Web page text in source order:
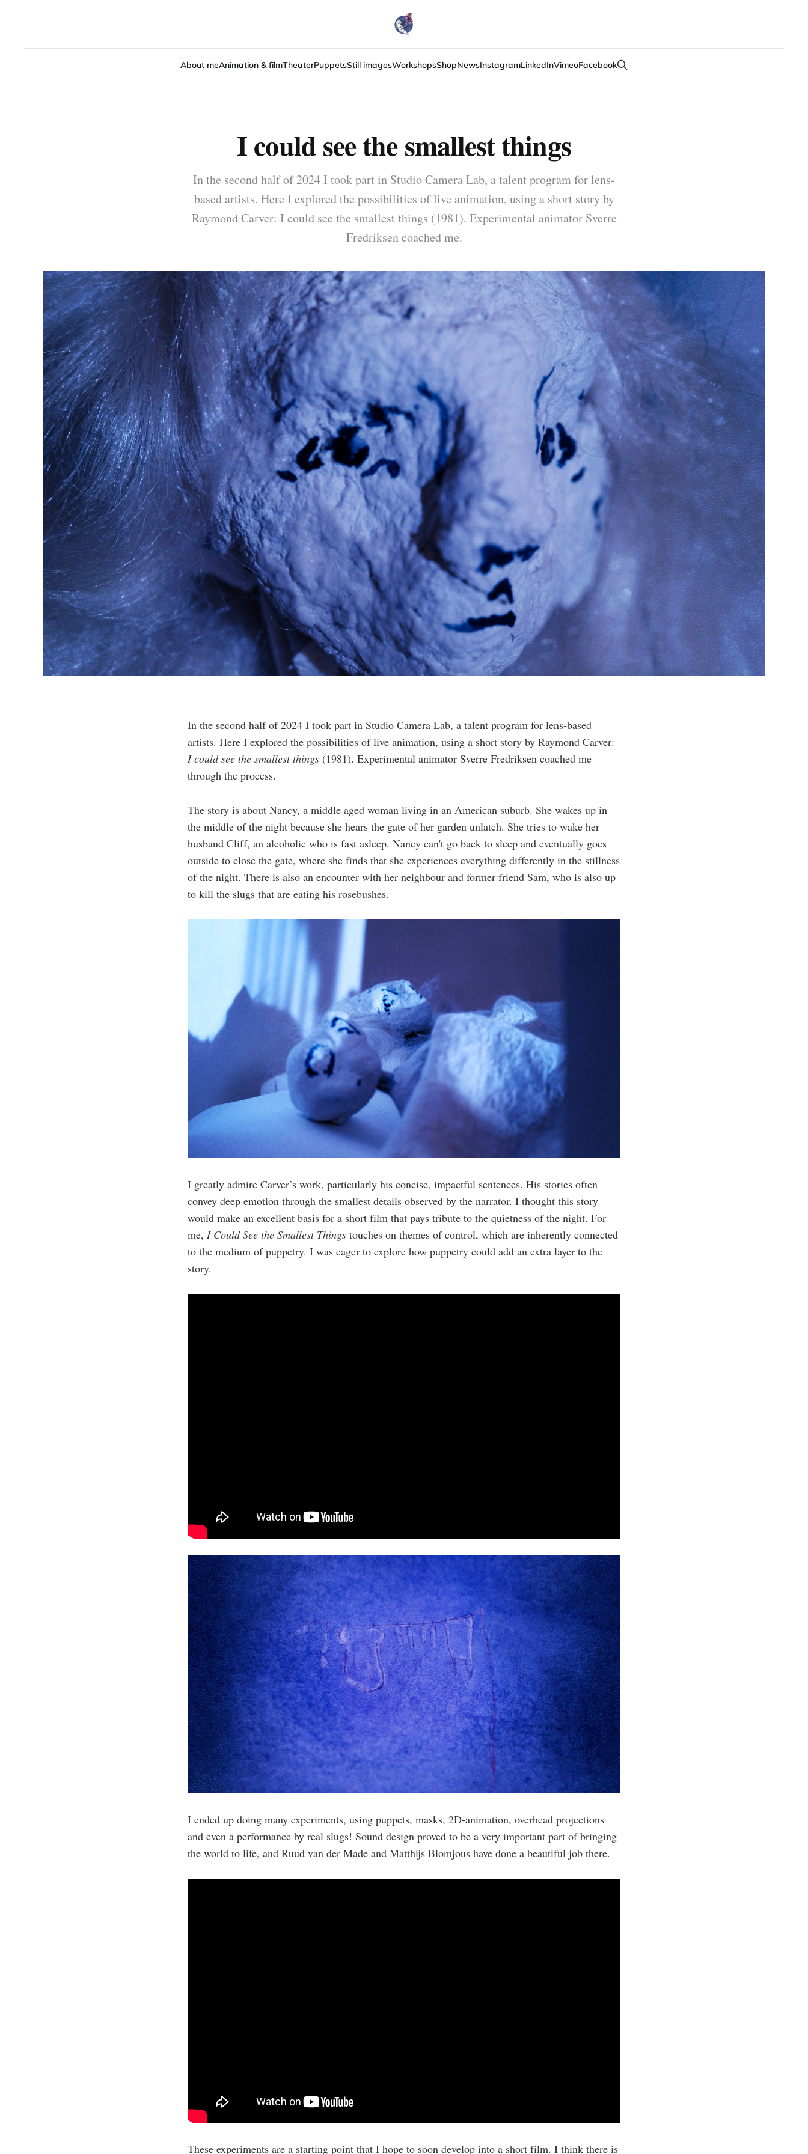
About meAnimation & filmTheaterPuppetsStill imagesWorkshopsShopNewsInstagramLinkedInVimeoFacebook
I could see the smallest things
In the second half of 2024 I took part in Studio Camera Lab, a talent program for lens-
based artists. Here I explored the possibilities of live animation, using a short story by
Raymond Carver: I could see the smallest things (1981). Experimental animator Sverre
Fredriksen coached me.
In the second half of 2024 I took part in Studio Camera Lab, a talent program for lens-based
artists. Here I explored the possibilities of live animation, using a short story by Raymond Carver:
I could see the smallest things (1981). Experimental animator Sverre Fredriksen coached me
through the process.
The story is about Nancy, a middle aged woman living in an American suburb. She wakes up in
the middle of the night because she hears the gate of her garden unlatch. She tries to wake her
husband Cliff, an alcoholic who is fast asleep. Nancy can't go back to sleep and eventually goes
outside to close the gate, where she finds that she experiences everything differently in the stillness
of the night. There is also an encounter with her neighbour and former friend Sam, who is also up
to kill the slugs that are eating his rosebushes.
I greatly admire Carver’s work, particularly his concise, impactful sentences. His stories often
convey deep emotion through the smallest details observed by the narrator. I thought this story
would make an excellent basis for a short film that pays tribute to the quietness of the night. For
me, I Could See the Smallest Things touches on themes of control, which are inherently connected
to the medium of puppetry. I was eager to explore how puppetry could add an extra layer to the
story.
I ended up doing many experiments, using puppets, masks, 2D-animation, overhead projections
and even a performance by real slugs! Sound design proved to be a very important part of bringing
the world to life, and Ruud van der Made and Matthijs Blomjous have done a beautiful job there.
These experiments are a starting point that I hope to soon develop into a short film. I think there is